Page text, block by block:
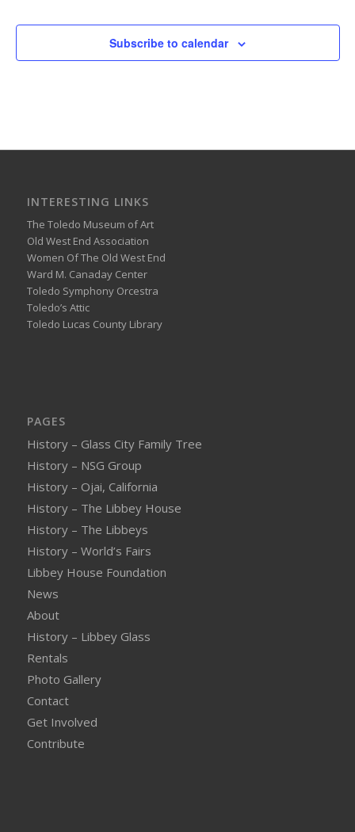
Subscribe to calendar
INTERESTING LINKS
The Toledo Museum of Art
Old West End Association
Women Of The Old West End
Ward M. Canaday Center
Toledo Symphony Orcestra
Toledo’s Attic
Toledo Lucas County Library
PAGES
History – Glass City Family Tree
History – NSG Group
History – Ojai, California
History – The Libbey House
History – The Libbeys
History – World’s Fairs
Libbey House Foundation
News
About
History – Libbey Glass
Rentals
Photo Gallery
Contact
Get Involved
Contribute